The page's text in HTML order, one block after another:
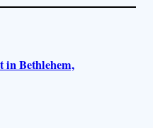
in Bethlehem,